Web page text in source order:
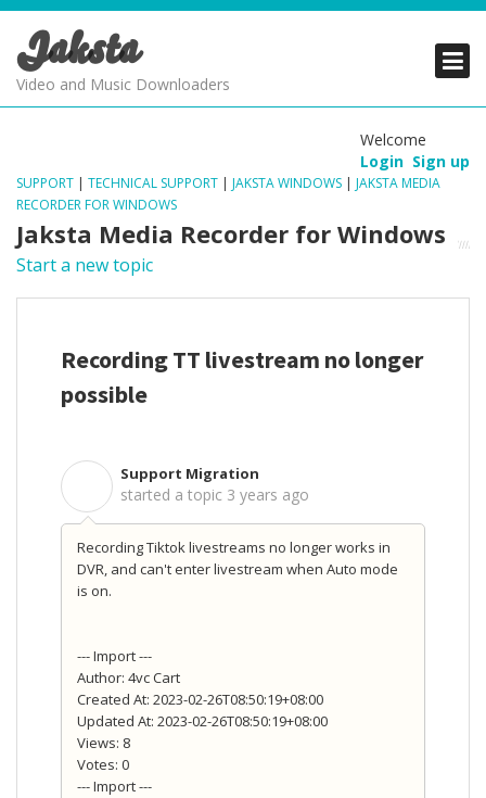
Jaksta
Video and Music Downloaders
Welcome
Login Sign up
SUPPORT | TECHNICAL SUPPORT | JAKSTA WINDOWS | JAKSTA MEDIA
RECORDER FOR WINDOWS
Jaksta Media Recorder for Windows
Start a new topic
Recording TT livestream no longer
possible
Support Migration
started a topic 3 years ago
Recording Tiktok livestreams no longer works in
DVR, and can't enter livestream when Auto mode
is on.
--- Import ---
Author: 4vc Cart
Created At: 2023-02-26T08:50:19+08:00
Updated At: 2023-02-26T08:50:19+08:00
Views: 8
Votes: 0
--- Import ---
PRODUCTS
SUPPORT
PRODUCTS
SUPPORT
PRODUCTS
SUPPORT